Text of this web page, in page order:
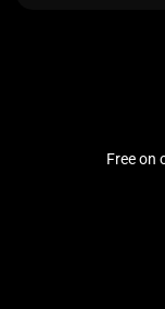
f
Free on